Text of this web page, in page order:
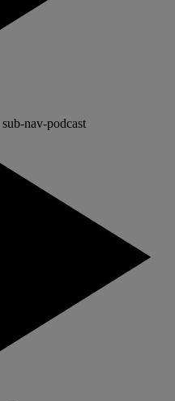
sub-nav-podcast